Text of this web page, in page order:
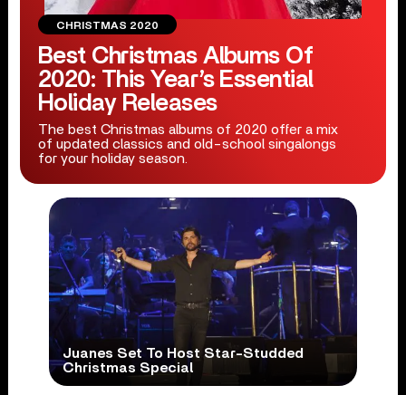
CHRISTMAS 2020
Best Christmas Albums Of
2020: This Year’s Essential
Holiday Releases
The best Christmas albums of 2020 offer a mix
of updated classics and old-school singalongs
for your holiday season.
Juanes Set To Host Star-Studded
Christmas Special